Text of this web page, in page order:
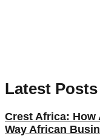
Latest Posts
Crest Africa: How
Way African